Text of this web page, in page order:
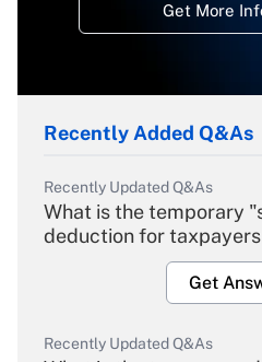
Get More
Recently Added Q&As
Recently Updated Q&As
What is the temporary
deduction for
Get
Recently Updated Q&As